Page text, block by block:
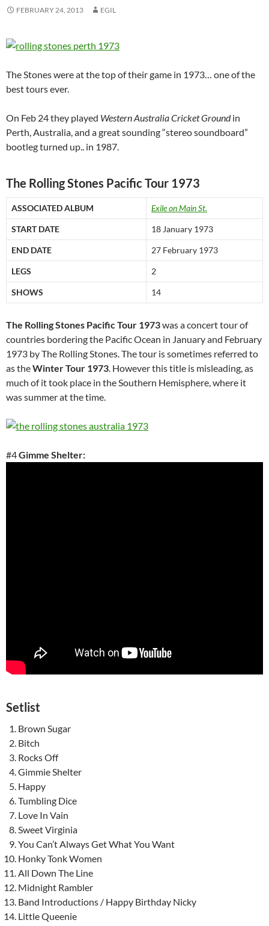
FEBRUARY 24, 2013 EGIL
The Stones were at the top of their game in 1973… one of the
best tours ever.
On Feb 24 they played Western Australia Cricket Groundin
Perth, Australia, and a great sounding “stereo soundboard”
bootleg turned up.. in 1987.
The Rolling Stones Pacific Tour 1973
ASSOCIATED ALBUM Exile on Main St.
START DATE 18 January 1973
END DATE 27 February 1973
LEGS 2
SHOWS 14
The Rolling Stones Pacific Tour 1973was a concert tour of
countries bordering the Pacific Ocean in January and February
1973 by The Rolling Stones. The tour is sometimes referred to
as theWinter Tour 1973. However this title is misleading, as
much of it took place in the Southern Hemisphere, where it
was summer at the time.
#4Gimme Shelter:
Setlist
Brown Sugar
Bitch
Rocks Off
Gimmie Shelter
Happy
Tumbling Dice
Love In Vain
Sweet Virginia
You Can’t Always Get What You Want
Honky Tonk Women
All Down The Line
Midnight Rambler
Band Introductions / Happy Birthday Nicky
Little Queenie